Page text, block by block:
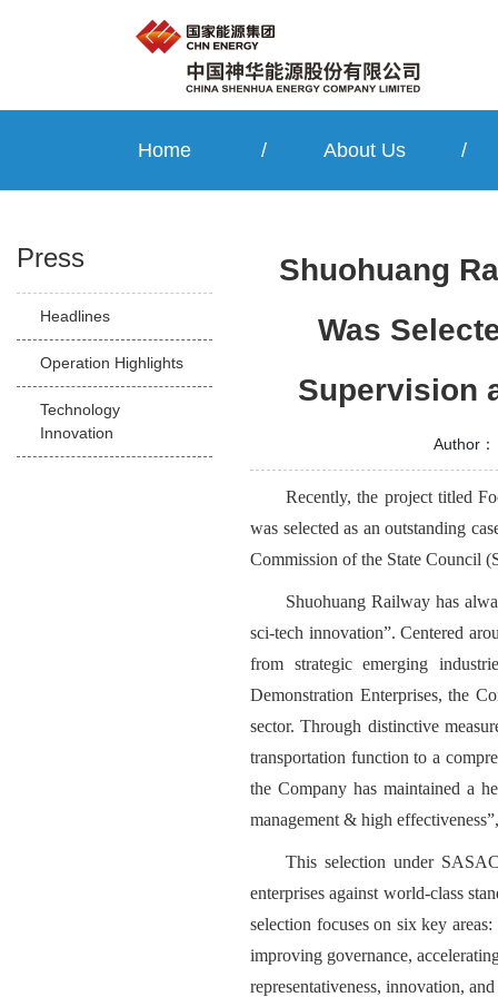
Home / About Us /
Press
Headlines
Operation Highlights
Technology
Innovation
Shuohuang
Was
Supervision
Author：
Recently, the project titled
was selected as an outstanding
Commission of the State Council
Shuohuang Railway has
sci-tech innovation”. Centered
from strategic emerging
Demonstration Enterprises, the
sector. Through distinctive
transportation function to a
the Company has maintained a
management & high
This selection under
enterprises against world-class
selection focuses on six key
improving governance,
representativeness, innovation,